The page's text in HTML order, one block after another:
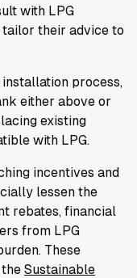
with LPG
their advice to
process,
either above or
existing
with LPG.
incentives and
lessen the
rebates, financial
from LPG
These
the Sustainable